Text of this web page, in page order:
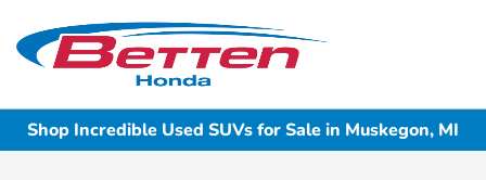
Shop Incredible Used SUVs for Sale in Muskegon, MI